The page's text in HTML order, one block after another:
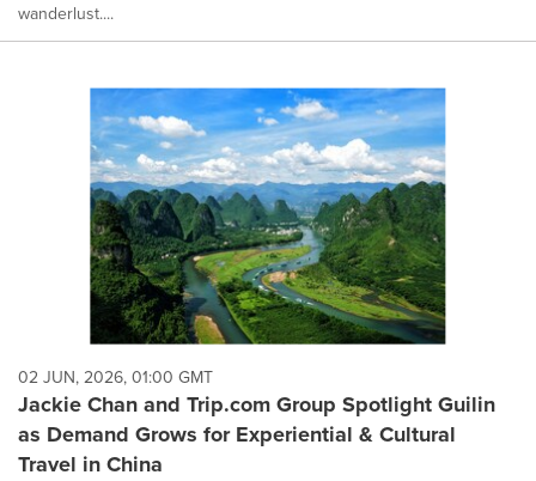
wanderlust....
02 JUN, 2026, 01:00 GMT
Jackie Chan and Trip.com Group Spotlight Guilin
as Demand Grows for Experiential & Cultural
Travel in China